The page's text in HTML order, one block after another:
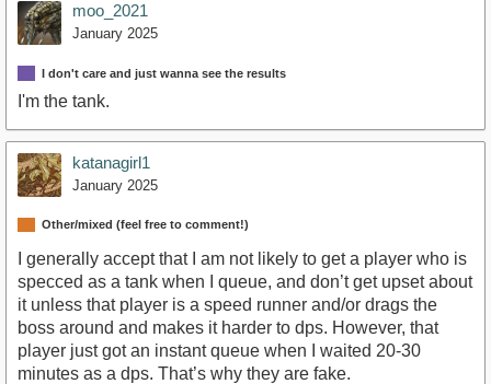
moo_2021
January 2025
I don't care and just wanna see the results
I'm the tank.
katanagirl1
January 2025
Other/mixed (feel free to comment!)
I generally accept that I am not likely to get a player who is
specced as a tank when I queue, and don’t get upset about
it unless that player is a speed runner and/or drags the
boss around and makes it harder to dps. However, that
player just got an instant queue when I waited 20-30
minutes as a dps. That’s why they are fake.